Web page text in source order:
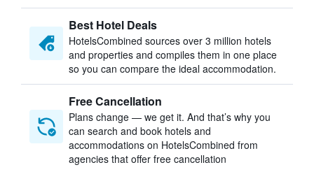
Best Hotel Deals
HotelsCombined sources over 3 million hotels
and properties and compiles them in one place
so you can compare the ideal accommodation.
Free Cancellation
Plans change — we get it. And that’s why you
can search and book hotels and
accommodations on HotelsCombined from
agencies that offer free cancellation